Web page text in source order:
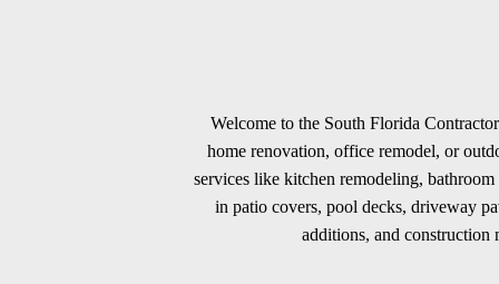
Welcome to the South Florida
home renovation, office remodel, or
services like kitchen remodeling,
in patio covers, pool decks, driveway
additions, and construction